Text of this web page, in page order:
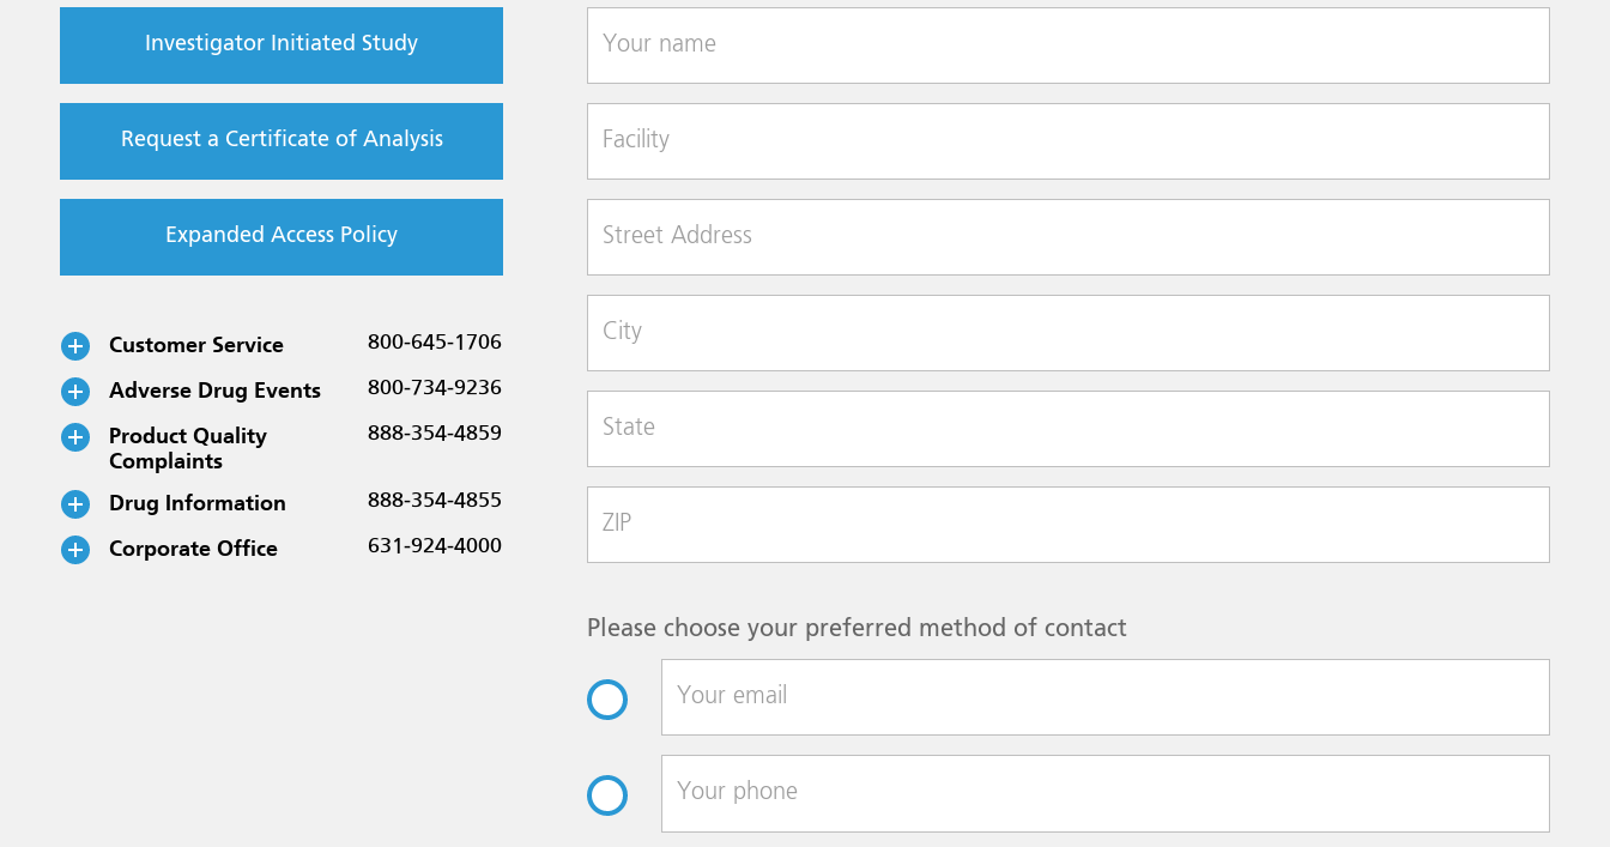
Investigator Initiated Study
Request a Certificate of Analysis
Expanded Access Policy
Customer Service 800-645-1706
Adverse Drug Events 800-734-9236
Product Quality
Complaints
888-354-4859
Drug Information 888-354-4855
Corporate Office 631-924-4000
Facility
Street Address
City
Please choose your preferred method of contact